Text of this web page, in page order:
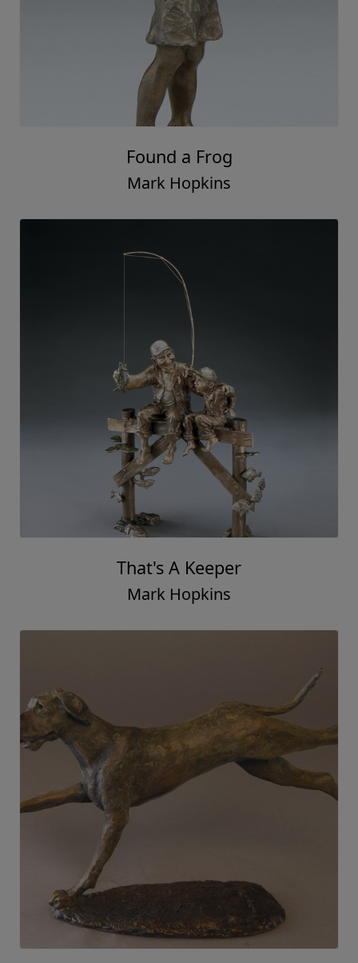
Found a Frog
Mark Hopkins
That's A Keeper
Mark Hopkins